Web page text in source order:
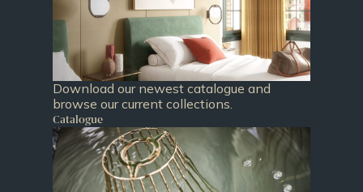
Download our newest catalogue and
browse our current collections.
Catalogue